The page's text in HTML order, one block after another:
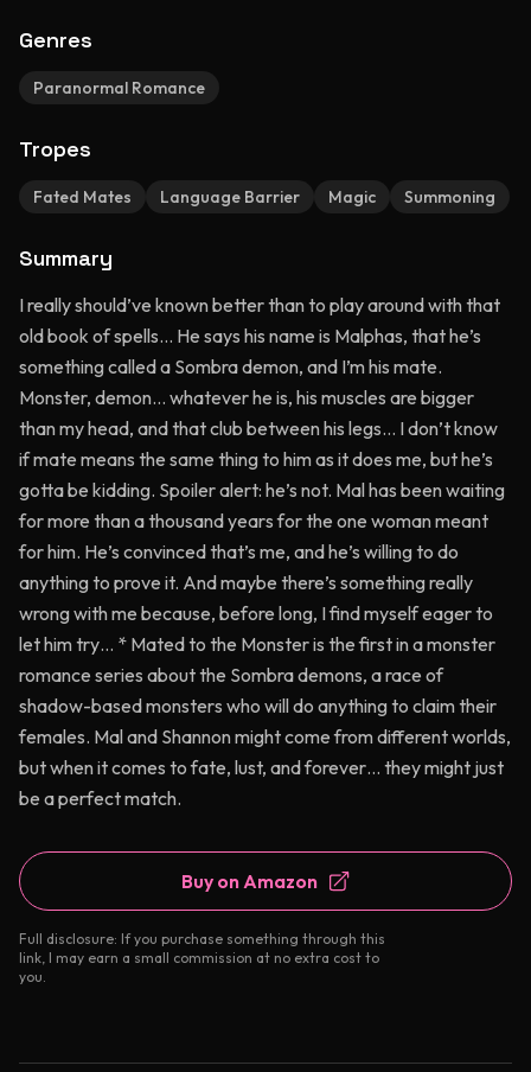
Genres
Paranormal Romance
Tropes
Fated Mates Language Barrier Magic Summoning
Summary
I really should’ve known better than to play around with that
old book of spells… He says his name is Malphas, that he’s
something called a Sombra demon, and I’m his mate.
Monster, demon… whatever he is, his muscles are bigger
than my head, and that club between his legs… I don’t know
if mate means the same thing to him as it does me, but he’s
gotta be kidding. Spoiler alert: he’s not. Mal has been waiting
for more than a thousand years for the one woman meant
for him. He’s convinced that’s me, and he’s willing to do
anything to prove it. And maybe there’s something really
wrong with me because, before long, I find myself eager to
let him try… * Mated to the Monster is the first in a monster
romance series about the Sombra demons, a race of
shadow-based monsters who will do anything to claim their
females. Mal and Shannon might come from different worlds,
but when it comes to fate, lust, and forever… they might just
be a perfect match.
Buy on Amazon
Full disclosure: If you purchase something through this
link, I may earn a small commission at no extra cost to
you.